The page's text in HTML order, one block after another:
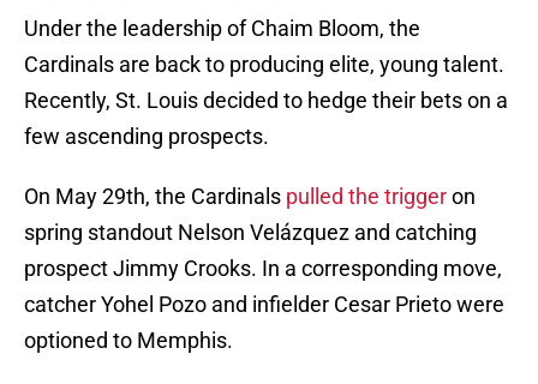
Under the leadership of Chaim Bloom, the
Cardinals are back to producing elite, young talent.
Recently, St. Louis decided to hedge their bets on a
few ascending prospects.
On May 29th, the Cardinals pulled the triggeron
spring standout Nelson Velázquez and catching
prospect Jimmy Crooks. In a corresponding move,
catcher Yohel Pozo and infielder Cesar Prieto were
optioned to Memphis.